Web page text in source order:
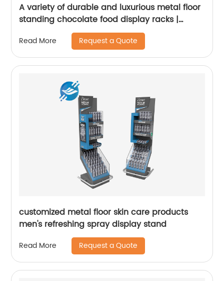
A variety of durable and luxurious metal floor
standing chocolate food display racks |
Read More Request a Quote
customized metal floor skin care products
men's refreshing spray display stand
Read More Request a Quote